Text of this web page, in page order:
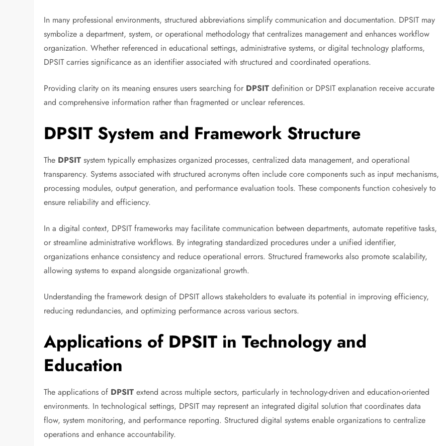
In many professional environments, structured abbreviations simplify communication and documentation. DPSIT may
symbolize a department, system, or operational methodology that centralizes management and enhances workflow
organization. Whether referenced in educational settings, administrative systems, or digital technology platforms,
DPSIT carries significance as an identifier associated with structured and coordinated operations.
Providing clarity on its meaning ensures users searching for DPSITdefinition or DPSIT explanation receive accurate
and comprehensive information rather than fragmented or unclear references.
DPSIT System and Framework Structure
The DPSITsystem typically emphasizes organized processes, centralized data management, and operational
transparency. Systems associated with structured acronyms often include core components such as input mechanisms,
processing modules, output generation, and performance evaluation tools. These components function cohesively to
ensure reliability and efficiency.
In a digital context, DPSIT frameworks may facilitate communication between departments, automate repetitive tasks,
or streamline administrative workflows. By integrating standardized procedures under a unified identifier,
organizations enhance consistency and reduce operational errors. Structured frameworks also promote scalability,
allowing systems to expand alongside organizational growth.
Understanding the framework design of DPSIT allows stakeholders to evaluate its potential in improving efficiency,
reducing redundancies, and optimizing performance across various sectors.
Applications of DPSIT in Technology and
Education
The applications of DPSIT extend across multiple sectors, particularly in technology-driven and education-oriented
environments. In technological settings, DPSIT may represent an integrated digital solution that coordinates data
flow, system monitoring, and performance reporting. Structured digital systems enable organizations to centralize
operations and enhance accountability.